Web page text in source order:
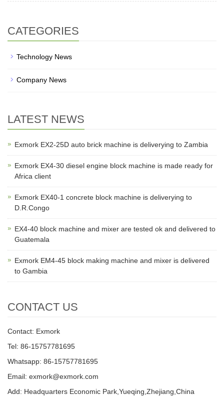
CATEGORIES
Technology News
Company News
LATEST NEWS
Exmork EX2-25D auto brick machine is deliverying to Zambia
Exmork EX4-30 diesel engine block machine is made ready for
Africa client
Exmork EX40-1 concrete block machine is deliverying to
D.R.Congo
EX4-40 block machine and mixer are tested ok and delivered to
Guatemala
Exmork EM4-45 block making machine and mixer is delivered
to Gambia
CONTACT US
Contact: Exmork
Tel: 86-15757781695
Whatsapp: 86-15757781695
Email: exmork@exmork.com
Add: Headquarters Economic Park,Yueqing,Zhejiang,China